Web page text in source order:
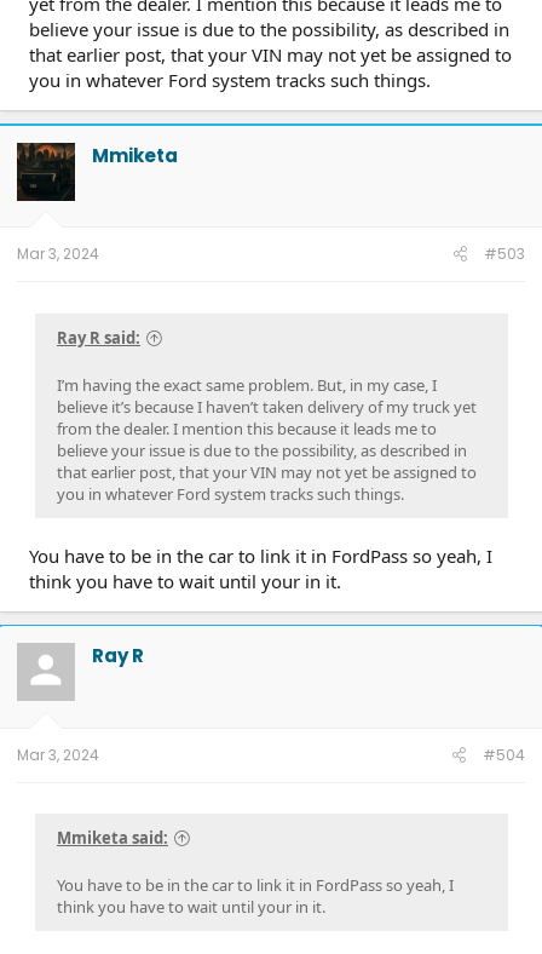
believe your issue is due to the possibility, as described in
that earlier post, that your VIN may not yet be assigned to
you in whatever Ford system tracks such things.
Mmiketa
Mar 3, 2024 #503
Ray R said:
I’m having the exact same problem. But, in my case, I
believe it’s because I haven’t taken delivery of my truck yet
from the dealer. I mention this because it leads me to
believe your issue is due to the possibility, as described in
that earlier post, that your VIN may not yet be assigned to
you in whatever Ford system tracks such things.
You have to be in the car to link it in FordPass so yeah, I
think you have to wait until your in it.
Ray R
Mar 3, 2024 #504
Mmiketa said:
You have to be in the car to link it in FordPass so yeah, I
think you have to wait until your in it.